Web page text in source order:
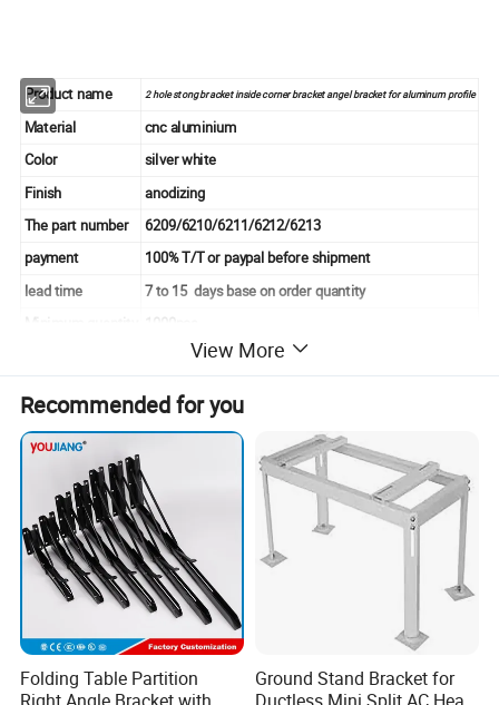
Product name 2 hole stong bracket inside corner bracket angel bracket for aluminum profile
Material cnc aluminium
Color
silver white
Finish
anodizing
The part number
6209/6210/6211/6212/6213
payment 100% T/T or paypal before shipment
lead time
7 to 15 days base on order quantity
0.025kg/pcs-0.164kg/pcs
Size
30 40 45 50 60 series
Detailed Photos
Product and Detailed Images Show:
View More
Recommended for you
Folding Table Partition
Ground Stand Bracket for